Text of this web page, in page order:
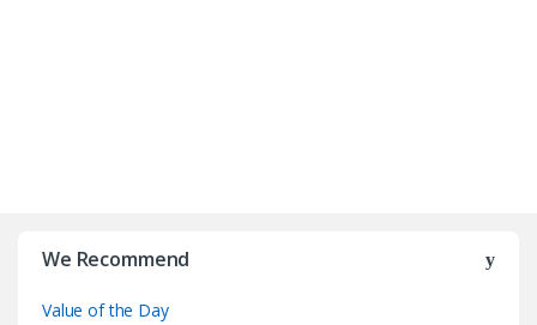
We Recommend
Value of the Day